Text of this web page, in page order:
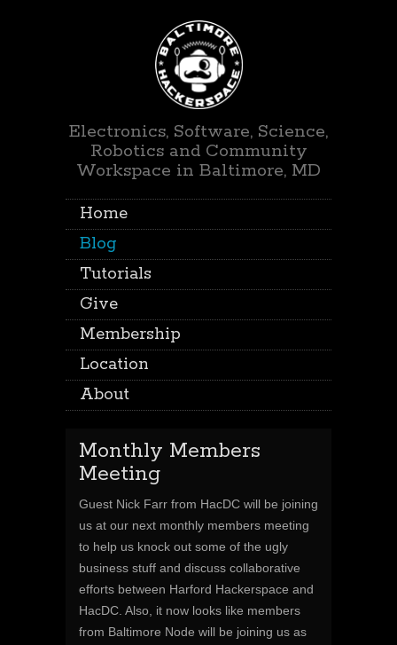
Electronics, Software, Science,
Robotics and Community
Workspace in Baltimore, MD
Home
Blog
Tutorials
Give
Membership
Location
About
Monthly Members
Meeting
Guest Nick Farr from HacDC will be joining
us at our next monthly members meeting
to help us knock out some of the ugly
business stuff and discuss collaborative
efforts between Harford Hackerspace and
HacDC. Also, it now looks like members
from Baltimore Node will be joining us as